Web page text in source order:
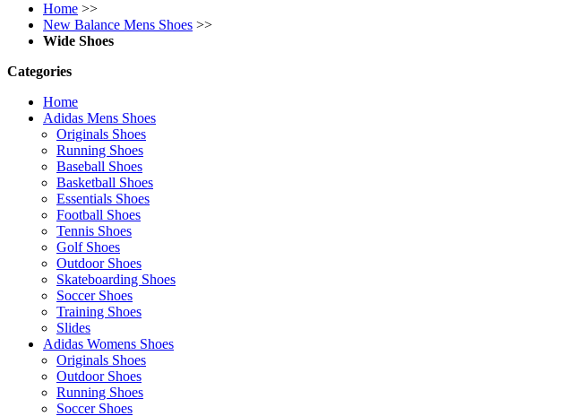
Home >>
New Balance Mens Shoes >>
Wide Shoes
Categories
Home
Adidas Mens Shoes
Originals Shoes
Running Shoes
Baseball Shoes
Basketball Shoes
Essentials Shoes
Football Shoes
Tennis Shoes
Golf Shoes
Outdoor Shoes
Skateboarding Shoes
Soccer Shoes
Training Shoes
Slides
Adidas Womens Shoes
Originals Shoes
Outdoor Shoes
Running Shoes
Soccer Shoes